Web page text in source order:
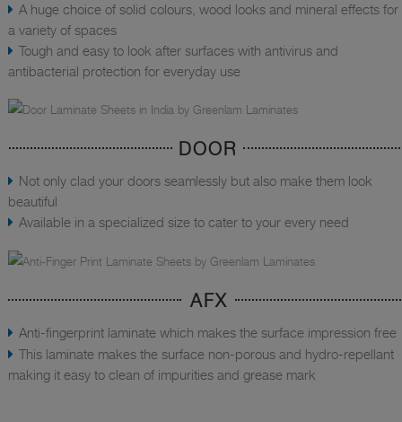
A huge choice of solid colours, wood looks and mineral effects for
a variety of spaces
Tough and easy to look after surfaces with antivirus and
antibacterial protection for everyday use
DOOR
Not only clad your doors seamlessly but also make them look
beautiful
Available in a specialized size to cater to your every need
AFX
Anti-fingerprint laminate which makes the surface impression free
This laminate makes the surface non-porous and hydro-repellant
making it easy to clean of impurities and grease mark